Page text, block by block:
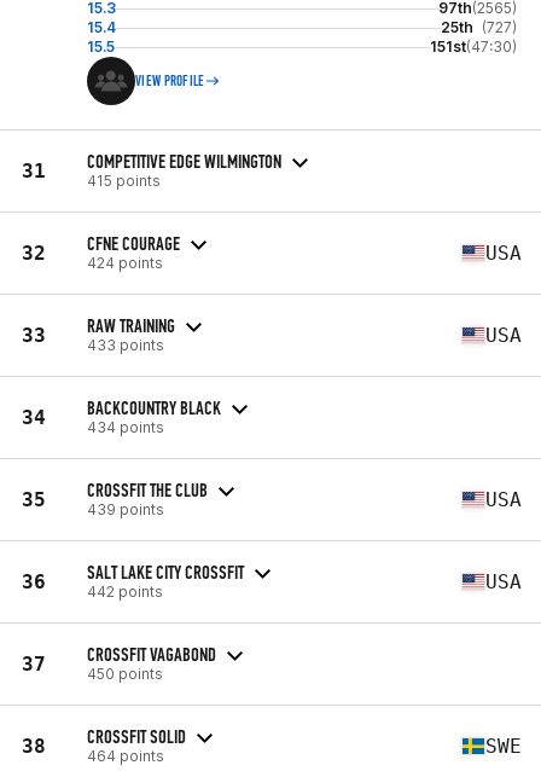
15.3
97th(2565)
15.4
25th (727)
15.5
151st(47:30)
VIEW PROFILE
31 COMPETITIVE EDGE WILMINGTON
415 points
32 CFNE COURAGE
424 points USA
33 RAW TRAINING
433 points USA
34 BACKCOUNTRY BLACK
434 points
35 CROSSFIT THE CLUB
439 points USA
36 SALT LAKE CITY CROSSFIT
442 points USA
37 CROSSFIT VAGABOND
450 points
38 CROSSFIT SOLID
464 points SWE